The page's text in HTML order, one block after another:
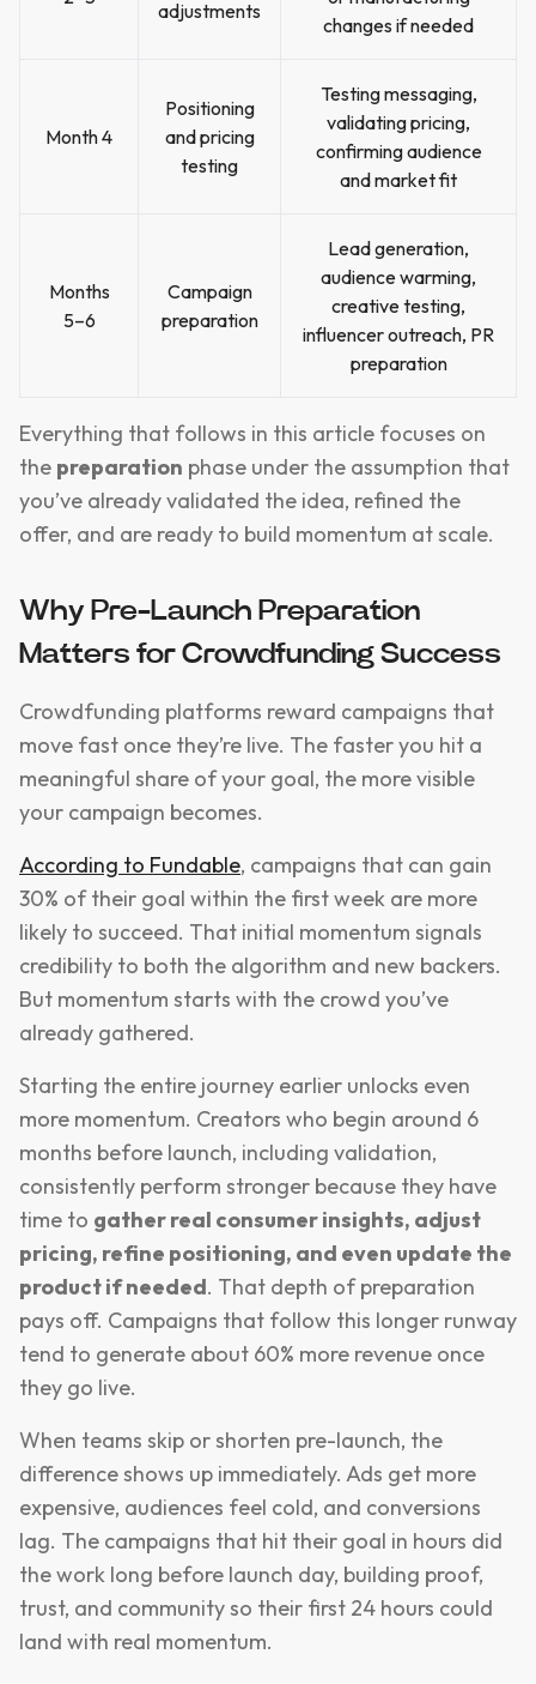
adjustments
changes if needed
Month 4
Positioning
and pricing
testing
Testing messaging,
validating pricing,
confirming audience
and market fit
Months
5–6
Campaign
preparation
Lead generation,
audience warming,
creative testing,
influencer outreach, PR
preparation
Everything that follows in this article focuses on
the preparation phase under the assumption that
you’ve already validated the idea, refined the
offer, and are ready to build momentum at scale.
Why Pre-Launch Preparation
Matters for Crowdfunding Success
Crowdfunding platforms reward campaigns that
move fast once they’re live. The faster you hit a
meaningful share of your goal, the more visible
your campaign becomes.
According to Fundable, campaigns that can gain
30% of their goal within the first week are more
likely to succeed. That initial momentum signals
credibility to both the algorithm and new backers.
But momentum starts with the crowd you’ve
already gathered.
Starting the entire journey earlier unlocks even
more momentum. Creators who begin around 6
months before launch, including validation,
consistently perform stronger because they have
time to gather real consumer insights, adjust
pricing, refine positioning, and even update the
product if needed. That depth of preparation
pays off. Campaigns that follow this longer runway
tend to generate about 60% more revenue once
they go live.
When teams skip or shorten pre-launch, the
difference shows up immediately. Ads get more
expensive, audiences feel cold, and conversions
lag. The campaigns that hit their goal in hours did
the work long before launch day, building proof,
trust, and community so their first 24 hours could
land with real momentum.